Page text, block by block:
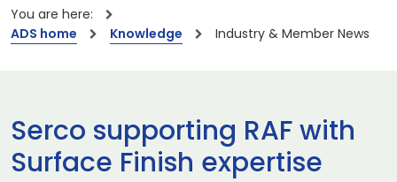
You are here:
ADS home
Knowledge Industry & Member News
Serco supporting RAF with
Surface Finish expertise